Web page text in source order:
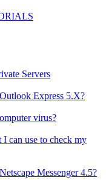
Servers
Express 5.X?
virus?
can use to check my
Messenger 4.5?